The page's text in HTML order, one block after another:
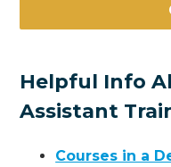
Helpful Info
Assistant
Courses in a